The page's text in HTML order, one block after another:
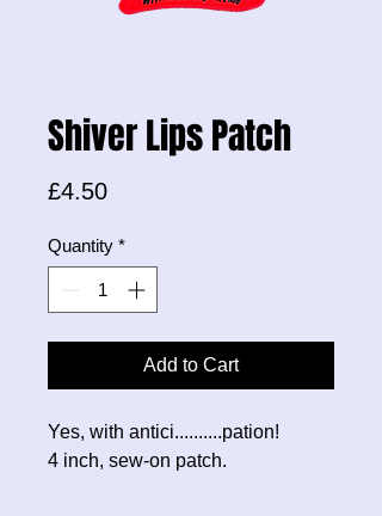
Shiver Lips Patch
£4.50Price
Quantity *
Add to Cart
Yes, with antici..........pation!
4 inch, sew-on patch.